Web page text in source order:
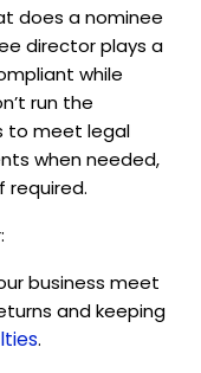
does a nominee
director plays a
while
run the
to meet legal
when needed,
required.
business meet
and keeping
.